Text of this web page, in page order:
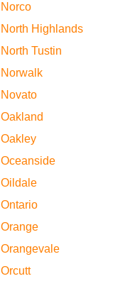
Norco
North Highlands
North Tustin
Norwalk
Novato
Oakland
Oakley
Oceanside
Oildale
Ontario
Orange
Orangevale
Orcutt